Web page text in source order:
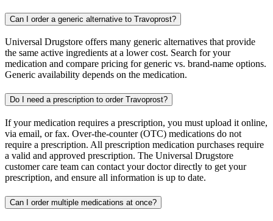
Can I order a generic alternative to Travoprost?
Universal Drugstore offers many generic alternatives that provide
the same active ingredients at a lower cost. Search for your
medication and compare pricing for generic vs. brand-name options.
Generic availability depends on the medication.
Do I need a prescription to order Travoprost?
If your medication requires a prescription, you must upload it online,
via email, or fax. Over-the-counter (OTC) medications do not
require a prescription. All prescription medication purchases require
a valid and approved prescription. The Universal Drugstore
customer care team can contact your doctor directly to get your
prescription, and ensure all information is up to date.
Can I order multiple medications at once?